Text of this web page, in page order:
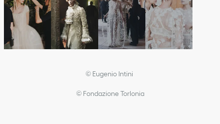
© Eugenio Intini
© Fondazione Torlonia